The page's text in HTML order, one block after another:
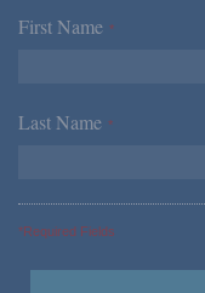
First Name *
Last Name *
*Required Fields